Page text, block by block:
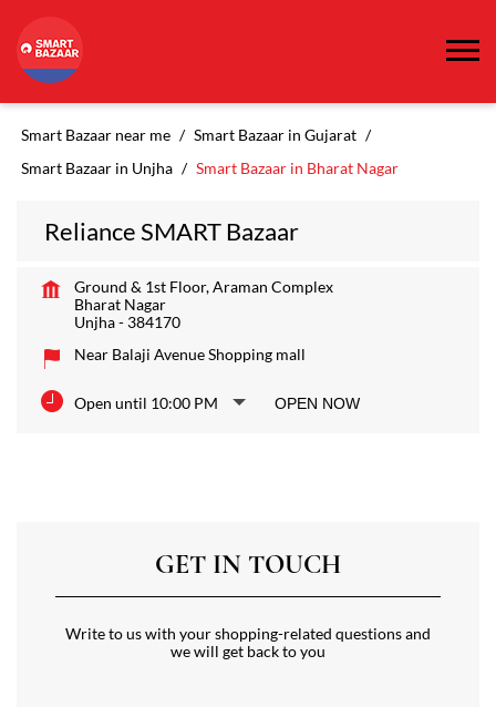
Smart Bazaar near me
Smart Bazaar in Gujarat
Smart Bazaar in Unjha
Smart Bazaar in Bharat Nagar
Reliance SMART Bazaar
Ground & 1st Floor, Araman Complex
Bharat Nagar
Unjha- 384170
Near Balaji Avenue Shopping mall
Open until 10:00 PM OPEN NOW
GET IN TOUCH
Write to us with your shopping-related questions and
we will get back to you